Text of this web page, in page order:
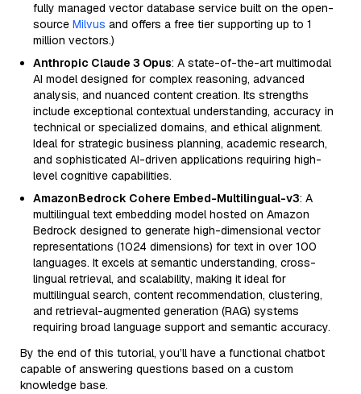
fully managed vector database service built on the open-
source Milvus and offers a free tier supporting up to 1
million vectors.)
Anthropic Claude 3 Opus: A state-of-the-art multimodal
AI model designed for complex reasoning, advanced
analysis, and nuanced content creation. Its strengths
include exceptional contextual understanding, accuracy in
technical or specialized domains, and ethical alignment.
Ideal for strategic business planning, academic research,
and sophisticated AI-driven applications requiring high-
level cognitive capabilities.
AmazonBedrock Cohere Embed-Multilingual-v3: A
multilingual text embedding model hosted on Amazon
Bedrock designed to generate high-dimensional vector
representations (1024 dimensions) for text in over 100
languages. It excels at semantic understanding, cross-
lingual retrieval, and scalability, making it ideal for
multilingual search, content recommendation, clustering,
and retrieval-augmented generation (RAG) systems
requiring broad language support and semantic accuracy.
By the end of this tutorial, you’ll have a functional chatbot
capable of answering questions based on a custom
knowledge base.